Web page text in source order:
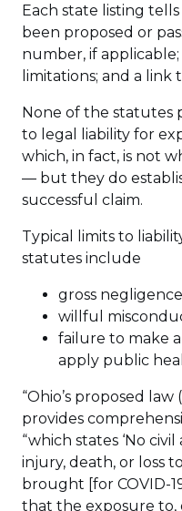
Each state listing
been proposed or
number, if
limitations; and a link
None of the statutes
to legal liability for
which, in fact, is not
— but they do
successful claim.
Typical limits to
statutes include
gross negligence
willful
failure to make
apply public
“Ohio’s proposed
provides
“which states ‘No
injury, death, or loss
brought [for COVID-
that the exposure to,